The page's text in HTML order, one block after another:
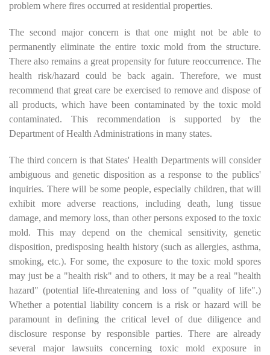
problem where fires occurred at residential properties.
The second major concern is that one might not be able to
permanently eliminate the entire toxic mold from the structure.
There also remains a great propensity for future reoccurrence. The
health risk/hazard could be back again. Therefore, we must
recommend that great care be exercised to remove and dispose of
all products, which have been contaminated by the toxic mold
contaminated. This recommendation is supported by the
Department of Health Administrations in many states.
The third concern is that States' Health Departments will consider
ambiguous and genetic disposition as a response to the publics'
inquiries. There will be some people, especially children, that will
exhibit more adverse reactions, including death, lung tissue
damage, and memory loss, than other persons exposed to the toxic
mold. This may depend on the chemical sensitivity, genetic
disposition, predisposing health history (such as allergies, asthma,
smoking, etc.). For some, the exposure to the toxic mold spores
may just be a "health risk" and to others, it may be a real "health
hazard" (potential life-threatening and loss of "quality of life".)
Whether a potential liability concern is a risk or hazard will be
paramount in defining the critical level of due diligence and
disclosure response by responsible parties. There are already
several major lawsuits concerning toxic mold exposure in